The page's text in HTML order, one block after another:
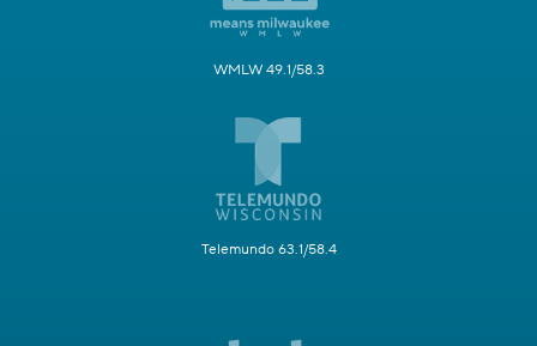
WMLW 49.1/58.3
Telemundo 63.1/58.4